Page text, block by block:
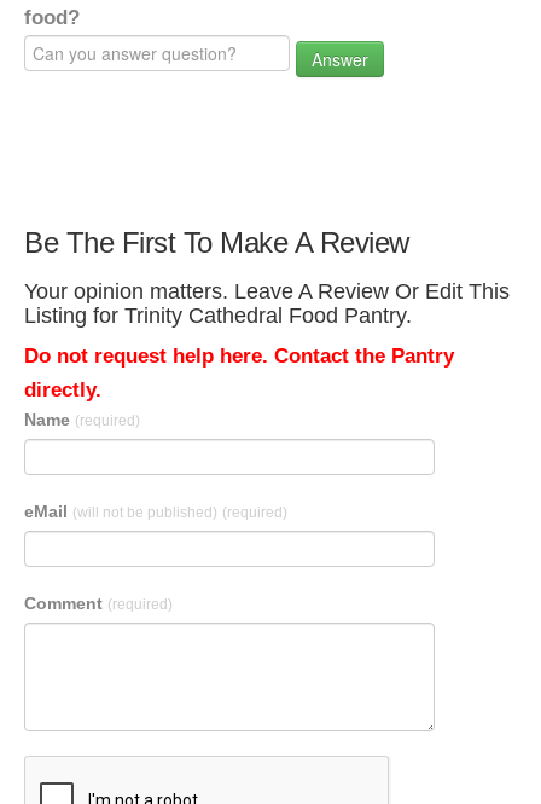
food?
Answer
Be The First To Make A Review
Your opinion matters. Leave A Review Or Edit This
Listing for Trinity Cathedral Food Pantry.
Do not request help here. Contact the Pantry
directly.
Name (required)
eMail (will not be published) (required)
Comment (required)